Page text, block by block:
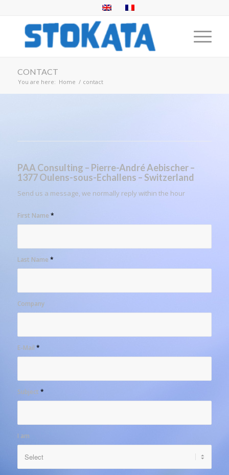
CONTACT
You are here: Home / contact
PAA Consulting – Pierre-André Aebischer –
1377 Oulens-sous-Echallens – Switzerland
Send us a message, we normally reply within the hour
First Name *
Last Name *
Company
E-Mail *
Subject *
I am